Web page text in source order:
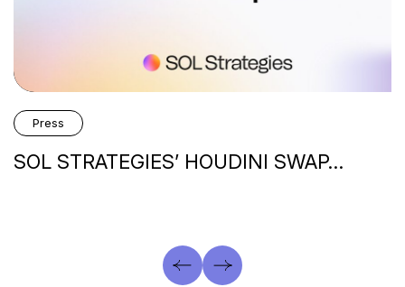
Press
SOL STRATEGIES’ HOUDINI SWAP…